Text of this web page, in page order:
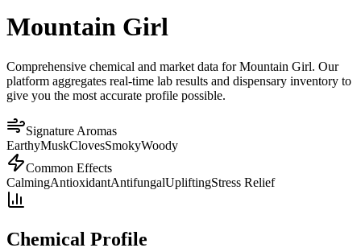
Mountain Girl
Comprehensive chemical and market data for Mountain Girl. Our
platform aggregates real-time lab results and dispensary inventory to
give you the most accurate profile possible.
Signature Aromas
EarthyMuskClovesSmokyWoody
Common Effects
CalmingAntioxidantAntifungalUpliftingStress Relief
Chemical Profile